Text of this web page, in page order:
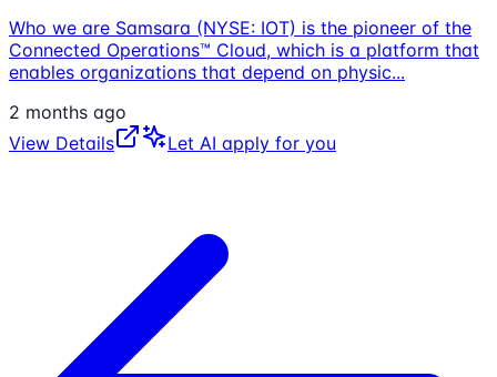
Who we are Samsara (NYSE: IOT) is the pioneer of the
Connected Operations™ Cloud, which is a platform that
enables organizations that depend on physic...
2 months ago
View Details
Let AI apply for you